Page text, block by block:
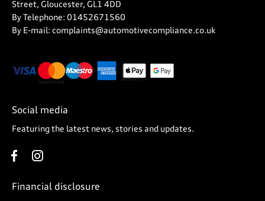
Street, Gloucester, GL1 4DD
By Telephone: 01452671560
By E-mail: complaints@automotivecompliance.co.uk
Social media
Featuring the latest news, stories and updates.
Financial disclosure